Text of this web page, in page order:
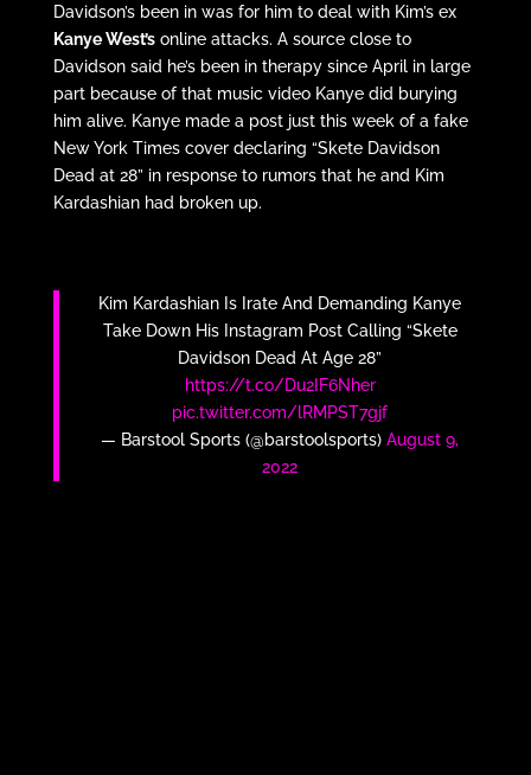
Davidson’s been in was for him to deal with Kim’s ex
Kanye West’sonline attacks. A source close to
Davidson said he’s been in therapy since April in large
part because of that music video Kanye did burying
him alive. Kanye made a post just this week of a fake
New York Times cover declaring “Skete Davidson
Dead at 28” in response to rumors that he and Kim
Kardashian had broken up.
Kim Kardashian Is Irate And Demanding Kanye
Take Down His Instagram Post Calling “Skete
Davidson Dead At Age 28”
https://t.co/Du2IF6Nher
pic.twitter.com/lRMPST7gjf
— Barstool Sports (@barstoolsports)August 9,
2022